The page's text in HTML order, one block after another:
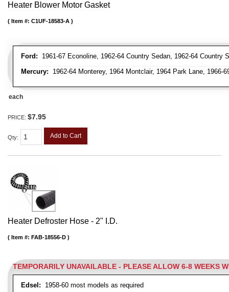
Heater Blower Motor Gasket
Ford: 1961-67 Econoline, 1962-64 Country Sedan, 1962-64 Country
Mercury: 1962-64 Monterey, 1964 Montclair, 1964 Park Lane, 1966-
Item #: C1UF-18583-A
each
PRICE: $7.95
Qty: Add to Cart
Heater Defroster Hose - 2" I.D.
TEMPORARILY UNAVAILABLE - PLEASE ALLOW 6-8 WEEKS
Edsel: 1958-60 most models as required
Item #: FAB-18556-D